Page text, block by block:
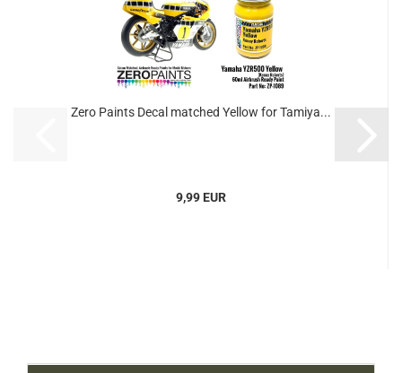
Zero Paints Decal matched Yellow for Tamiya...
9,99 EUR